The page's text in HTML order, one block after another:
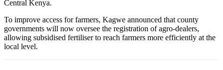
Central Kenya.
To improve access for farmers, Kagwe announced that county
governments will now oversee the registration of agro-dealers,
allowing subsidised fertiliser to reach farmers more efficiently at the
local level.